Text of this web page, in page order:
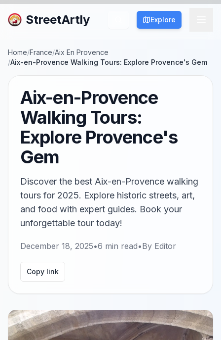
StreetArtly Explore
Home/France/Aix En Provence
/Aix-en-Provence Walking Tours: Explore Provence's Gem
Aix-en-Provence
Walking Tours:
Explore Provence's
Gem
Discover the best Aix-en-Provence walking
tours for 2025. Explore historic streets, art,
and food with expert guides. Book your
unforgettable tour today!
December 18, 2025•6 min read•By Editor
Copy link